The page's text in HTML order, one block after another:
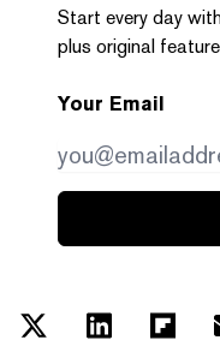
Start every day
plus original
Your Email